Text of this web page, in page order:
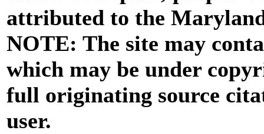
attributed to the
NOTE: The site may
which may be under
full originating source
user.